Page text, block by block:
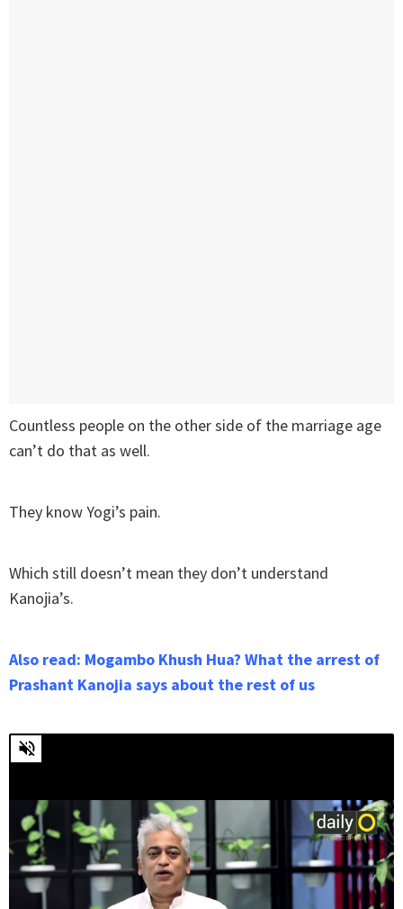
Countless people on the other side of the marriage age
can’t do that as well.
They know Yogi’s pain.
Which still doesn’t mean they don’t understand
Kanojia’s.
Also read: Mogambo Khush Hua? What the arrest of
Prashant Kanojia says about the rest of us